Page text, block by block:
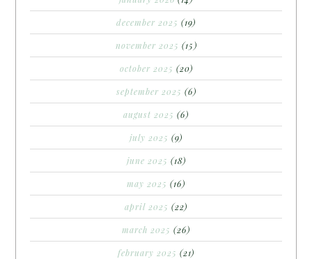
december 2025 (19)
november 2025 (15)
october 2025 (20)
september 2025 (6)
august 2025 (6)
july 2025 (9)
june 2025 (18)
may 2025 (16)
april 2025 (22)
march 2025 (26)
february 2025 (21)